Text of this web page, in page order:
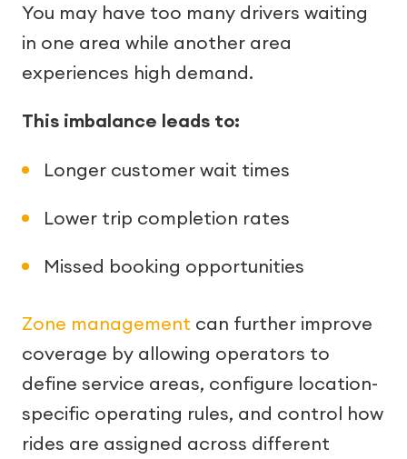
You may have too many drivers waiting
in one area while another area
experiences high demand.
This imbalance leads to:
Longer customer wait times
Lower trip completion rates
Missed booking opportunities
Zone management can further improve
coverage by allowing operators to
define service areas, configure location-
specific operating rules, and control how
rides are assigned across different